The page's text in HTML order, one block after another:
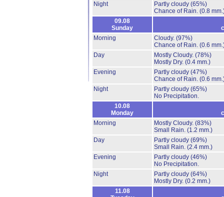
Night
Partly cloudy (65%)
Chance of Rain. (0.8
09.08
Sunday
Morning
Cloudy. (97%)
Chance of Rain. (0.6
Day
Mostly Cloudy. (78%)
Mostly Dry. (0.4 mm.)
Evening
Partly cloudy (47%)
Chance of Rain. (0.6
Night
Partly cloudy (65%)
No Precipitation.
10.08
Monday
Morning
Mostly Cloudy. (83%)
Small Rain. (1.2 mm.)
Day
Partly cloudy (69%)
Small Rain. (2.4 mm.)
Evening
Partly cloudy (46%)
No Precipitation.
Night
Partly cloudy (64%)
Mostly Dry. (0.2 mm.)
11.08